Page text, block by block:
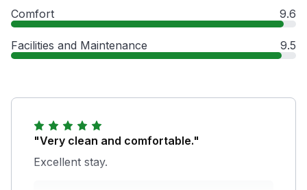
Comfort 9.6
Facilities and Maintenance 9.5
"Very clean and comfortable."
Excellent stay.